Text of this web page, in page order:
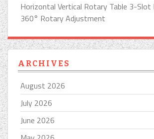
Horizontal Vertical Rotary Table 3-Slot
360° Rotary Adjustment
ARCHIVES
August 2026
July 2026
June 2026